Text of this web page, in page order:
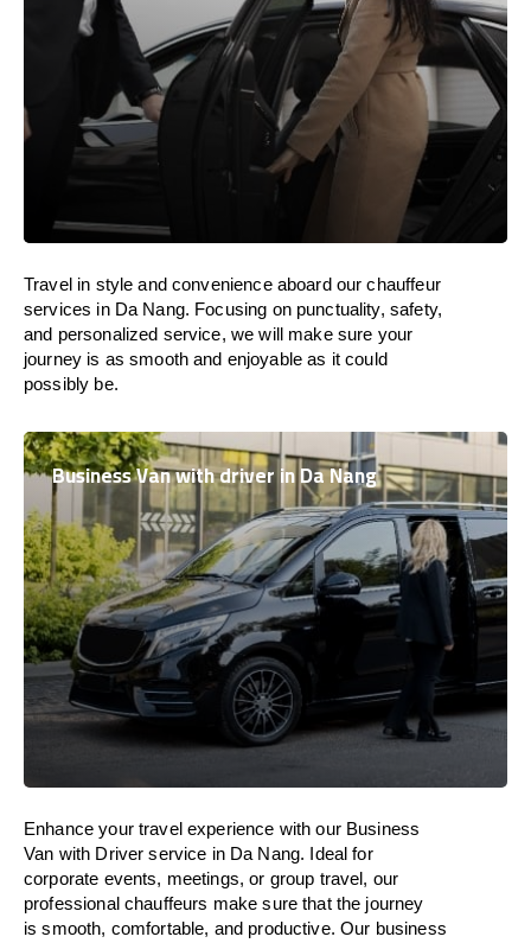
Travel in style and convenience aboardour chauffeur
services in Da Nang. Focusing on punctuality, safety,
and personalized service, wewill make sure your
journey is as smooth and enjoyable as it could
possibly be.
Business Van with driver in Da Nang
Enhance your travel experience with our Business
Van with Driver service in Da Nang. Ideal for
corporate events, meetings, or group travel, our
professional chauffeurs make sure that the journey
issmooth, comfortable, and productive. Our business